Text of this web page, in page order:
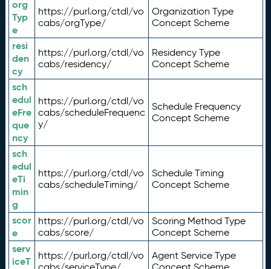
org
Typ
e
https://purl.org/ctdl/vo
cabs/orgType/
Organization Type
Concept Scheme
resi
den
cy
https://purl.org/ctdl/vo
cabs/residency/
Residency Type
Concept Scheme
sch
edul
eFre
que
ncy
https://purl.org/ctdl/vo
cabs/scheduleFrequenc
y/
Schedule Frequency
Concept Scheme
sch
edul
eTi
min
g
https://purl.org/ctdl/vo
cabs/scheduleTiming/
Schedule Timing
Concept Scheme
scor
e
https://purl.org/ctdl/vo
cabs/score/
Scoring Method Type
Concept Scheme
serv
iceT
https://purl.org/ctdl/vo
Agent Service Type